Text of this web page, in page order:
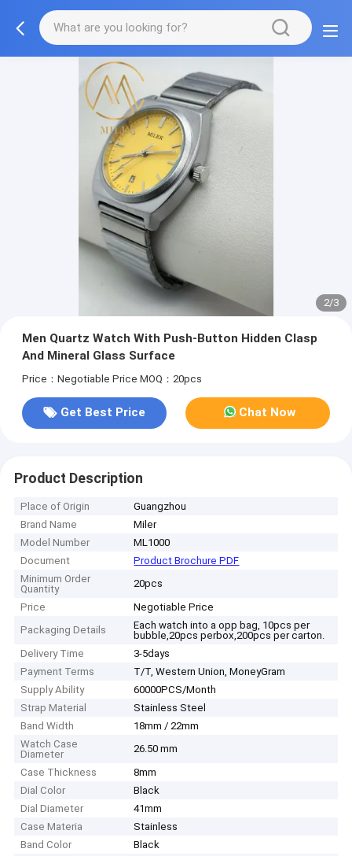
2/3
Men Quartz Watch With Push-Button Hidden Clasp
And Mineral Glass Surface
Price：Negotiable Price MOQ：20pcs
Get Best Price Chat Now
Product Description
Place of Origin
Guangzhou
Brand Name
Miler
Model Number
ML1000
Document
Product Brochure PDF
Minimum Order
Quantity
20pcs
Price
Negotiable Price
Packaging Details
Each watch into a opp bag, 10pcs per
bubble,20pcs perbox,200pcs per carton.
Delivery Time
3-5days
Payment Terms
T/T, Western Union, MoneyGram
Supply Ability
60000PCS/Month
Strap Material
Stainless Steel
Band Width
18mm / 22mm
Watch Case
Diameter
26.50 mm
Case Thickness
8mm
Dial Color
Black
Dial Diameter
41mm
Case Materia
Stainless
Band Color
Black